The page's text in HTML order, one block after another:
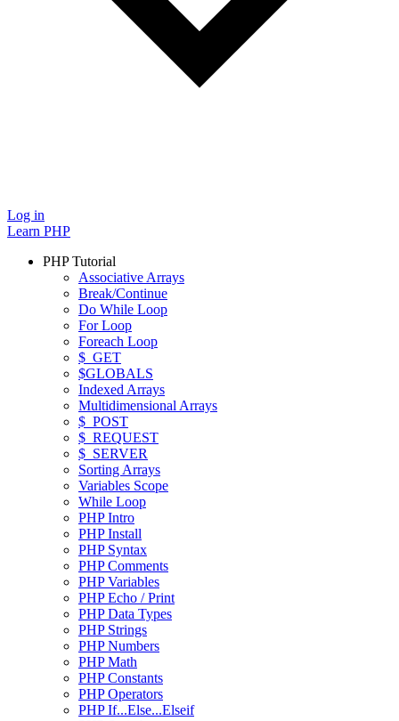
Log in
Learn PHP
PHP Tutorial
Associative Arrays
Break/Continue
Do While Loop
For Loop
Foreach Loop
$_GET
$GLOBALS
Indexed Arrays
Multidimensional Arrays
$_POST
$_REQUEST
$_SERVER
Sorting Arrays
Variables Scope
While Loop
PHP Intro
PHP Install
PHP Syntax
PHP Comments
PHP Variables
PHP Echo / Print
PHP Data Types
PHP Strings
PHP Numbers
PHP Math
PHP Constants
PHP Operators
PHP If...Else...Elseif